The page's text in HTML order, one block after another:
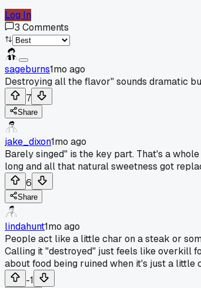
Log In
3 Comments
sageburns1mo ago
Destroying all the flavor" sounds dramatic
7
Share
jake_dixon1mo ago
Barely singed" is the key part. That's a
long and all that natural sweetness got
6
Share
lindahunt1mo ago
People act like a little char on a steak or
Calling it "destroyed" just feels like overkill
about food being ruined when it's just a little
-1